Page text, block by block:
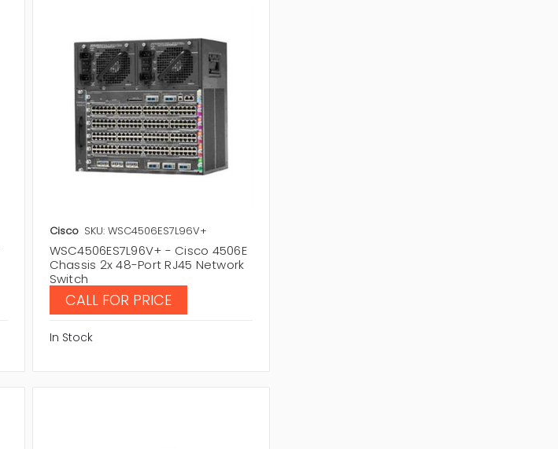
Cisco SKU: WSC4506ES7L96V+
WSC4506ES7L96V+ - Cisco 4506E
Chassis 2x 48-Port RJ45 Network
Switch
CALL FOR PRICE
In Stock